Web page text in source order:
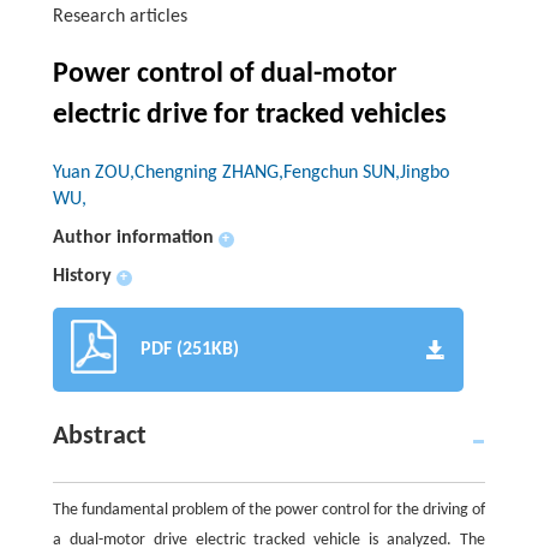
Research articles
Power control of dual-motor
electric drive for tracked vehicles
Yuan ZOU,Chengning ZHANG,Fengchun SUN,Jingbo
WU,
Author information
+
History +
PDF (251KB)
Abstract
The fundamental problem of the power control for the driving of
a dual-motor drive electric tracked vehicle is analyzed. The